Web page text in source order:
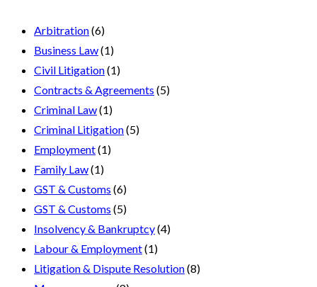
Arbitration(6)
Business Law(1)
Civil Litigation(1)
Contracts & Agreements (5)
Criminal Law(1)
Criminal Litigation(5)
Employment(1)
Family Law(1)
GST & Customs (6)
GST & Customs (5)
Insolvency & Bankruptcy(4)
Labour & Employment(1)
Litigation & Dispute Resolution(8)